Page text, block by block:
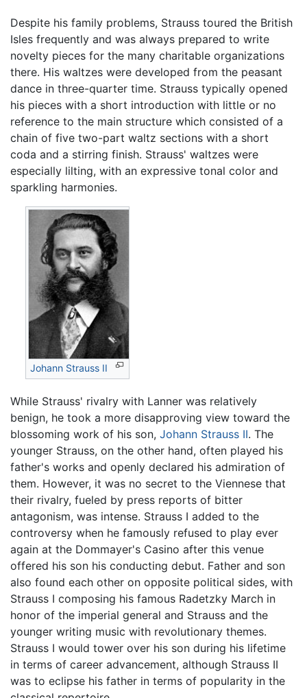
Despite his family problems, Strauss toured the British
Isles frequently and was always prepared to write
novelty pieces for the many charitable organizations
there. His waltzes were developed from the peasant
dance in three-quarter time. Strauss typically opened
his pieces with a short introduction with little or no
reference to the main structure which consisted of a
chain of five two-part waltz sections with a short
coda and a stirring finish. Strauss' waltzes were
especially lilting, with an expressive tonal color and
sparkling harmonies.
Johann Strauss II
While Strauss' rivalry with Lanner was relatively
benign, he took a more disapproving view toward the
blossoming work of his son, Johann Strauss II. The
younger Strauss, on the other hand, often played his
father's works and openly declared his admiration of
them. However, it was no secret to the Viennese that
their rivalry, fueled by press reports of bitter
antagonism, was intense. Strauss I added to the
controversy when he famously refused to play ever
again at the Dommayer's Casino after this venue
offered his son his conducting debut. Father and son
also found each other on opposite political sides, with
Strauss I composing his famous Radetzky March in
honor of the imperial general and Strauss and the
younger writing music with revolutionary themes.
Strauss I would tower over his son during his lifetime
in terms of career advancement, although Strauss II
was to eclipse his father in terms of popularity in the